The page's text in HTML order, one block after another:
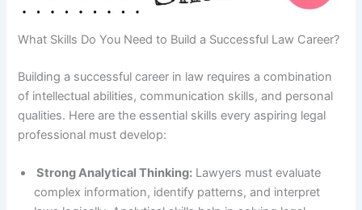
What Skills Do You Need to Build a Successful Law Career?
Building a successful career in law requires a combination
of intellectual abilities, communication skills, and personal
qualities. Here are the essential skills every aspiring legal
professional must develop:
Strong Analytical Thinking: Lawyers must evaluate
complex information, identify patterns, and interpret